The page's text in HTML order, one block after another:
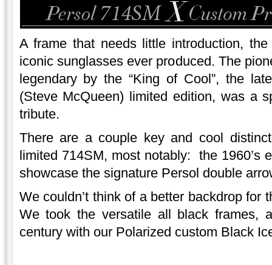
A frame that needs little introduction,
iconic sunglasses ever produced. The
legendary by the “King of Cool”, the
(Steve McQueen) limited edition, was a
tribute.
There are a couple key and cool
limited 714SM, most notably: the 1960’s
showcase the signature Persol double
We couldn’t think of a better backdrop for
We took the versatile all black frames,
century with our Polarized custom Black